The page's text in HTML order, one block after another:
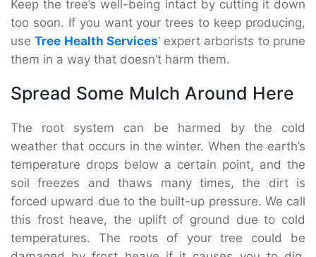
Keep the tree’s well-being intact by cutting it down
too soon. If you want your trees to keep producing,
useTree Health Services‘ expert arborists to prune
them in a way that doesn’t harm them.
Spread Some Mulch Around Here
The root system can be harmed by the cold
weather that occurs in the winter. When the earth’s
temperature drops below a certain point, and the
soil freezes and thaws many times, the dirt is
forced upward due to the built-up pressure. We call
this frost heave, the uplift of ground due to cold
temperatures. The roots of your tree could be